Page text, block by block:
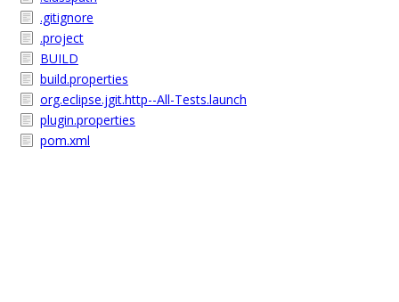
.gitignore
.project
BUILD
build.properties
org.eclipse.jgit.http--All-Tests.launch
plugin.properties
pom.xml